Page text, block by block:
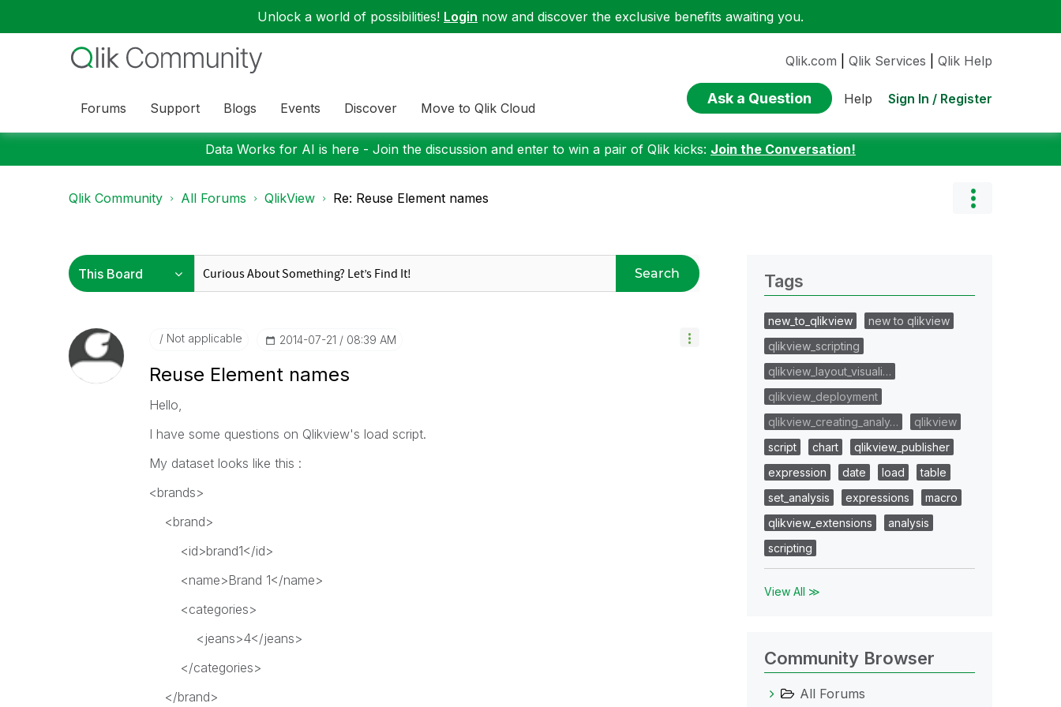
Unlock a world of possibilities! Login now and discover the exclusive benefits awaiting you.
Forums Support Blogs Events Discover Move to Qlik Cloud
Qlik.com Qlik Services Qlik Help
Ask a Question Help Sign In / Register
Data Works for AI is here - Join the discussion and enter to win a pair of Qlik kicks: Join the Conversation!
Qlik Community All Forums QlikView Re: Reuse Element names
Search
Not applicable ‎2014-07-21 08:39 AM
Reuse Element names
Hello,
I have some questions on Qlikview's load script.
My dataset looks like this :
<brands>
<brand>
<id>brand1</id>
<name>Brand 1</name>
<categories>
<jeans>4</jeans>
</categories>
</brand>
Tags
new_to_qlikview
new to qlikview
qlikview_scripting
qlikview_layout_visuali…
qlikview_deployment
qlikview_creating_analy…
qlikview
script
chart
qlikview_publisher
expression
date load
table
set_analysis
expressions
macro
qlikview_extensions
analysis
scripting
View All ≫
Community Browser
All Forums